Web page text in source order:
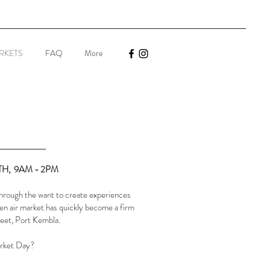
FAQ More
9AM - 2PM
the want to create experiences
air market has quickly become a firm
Port Kembla.
Day?